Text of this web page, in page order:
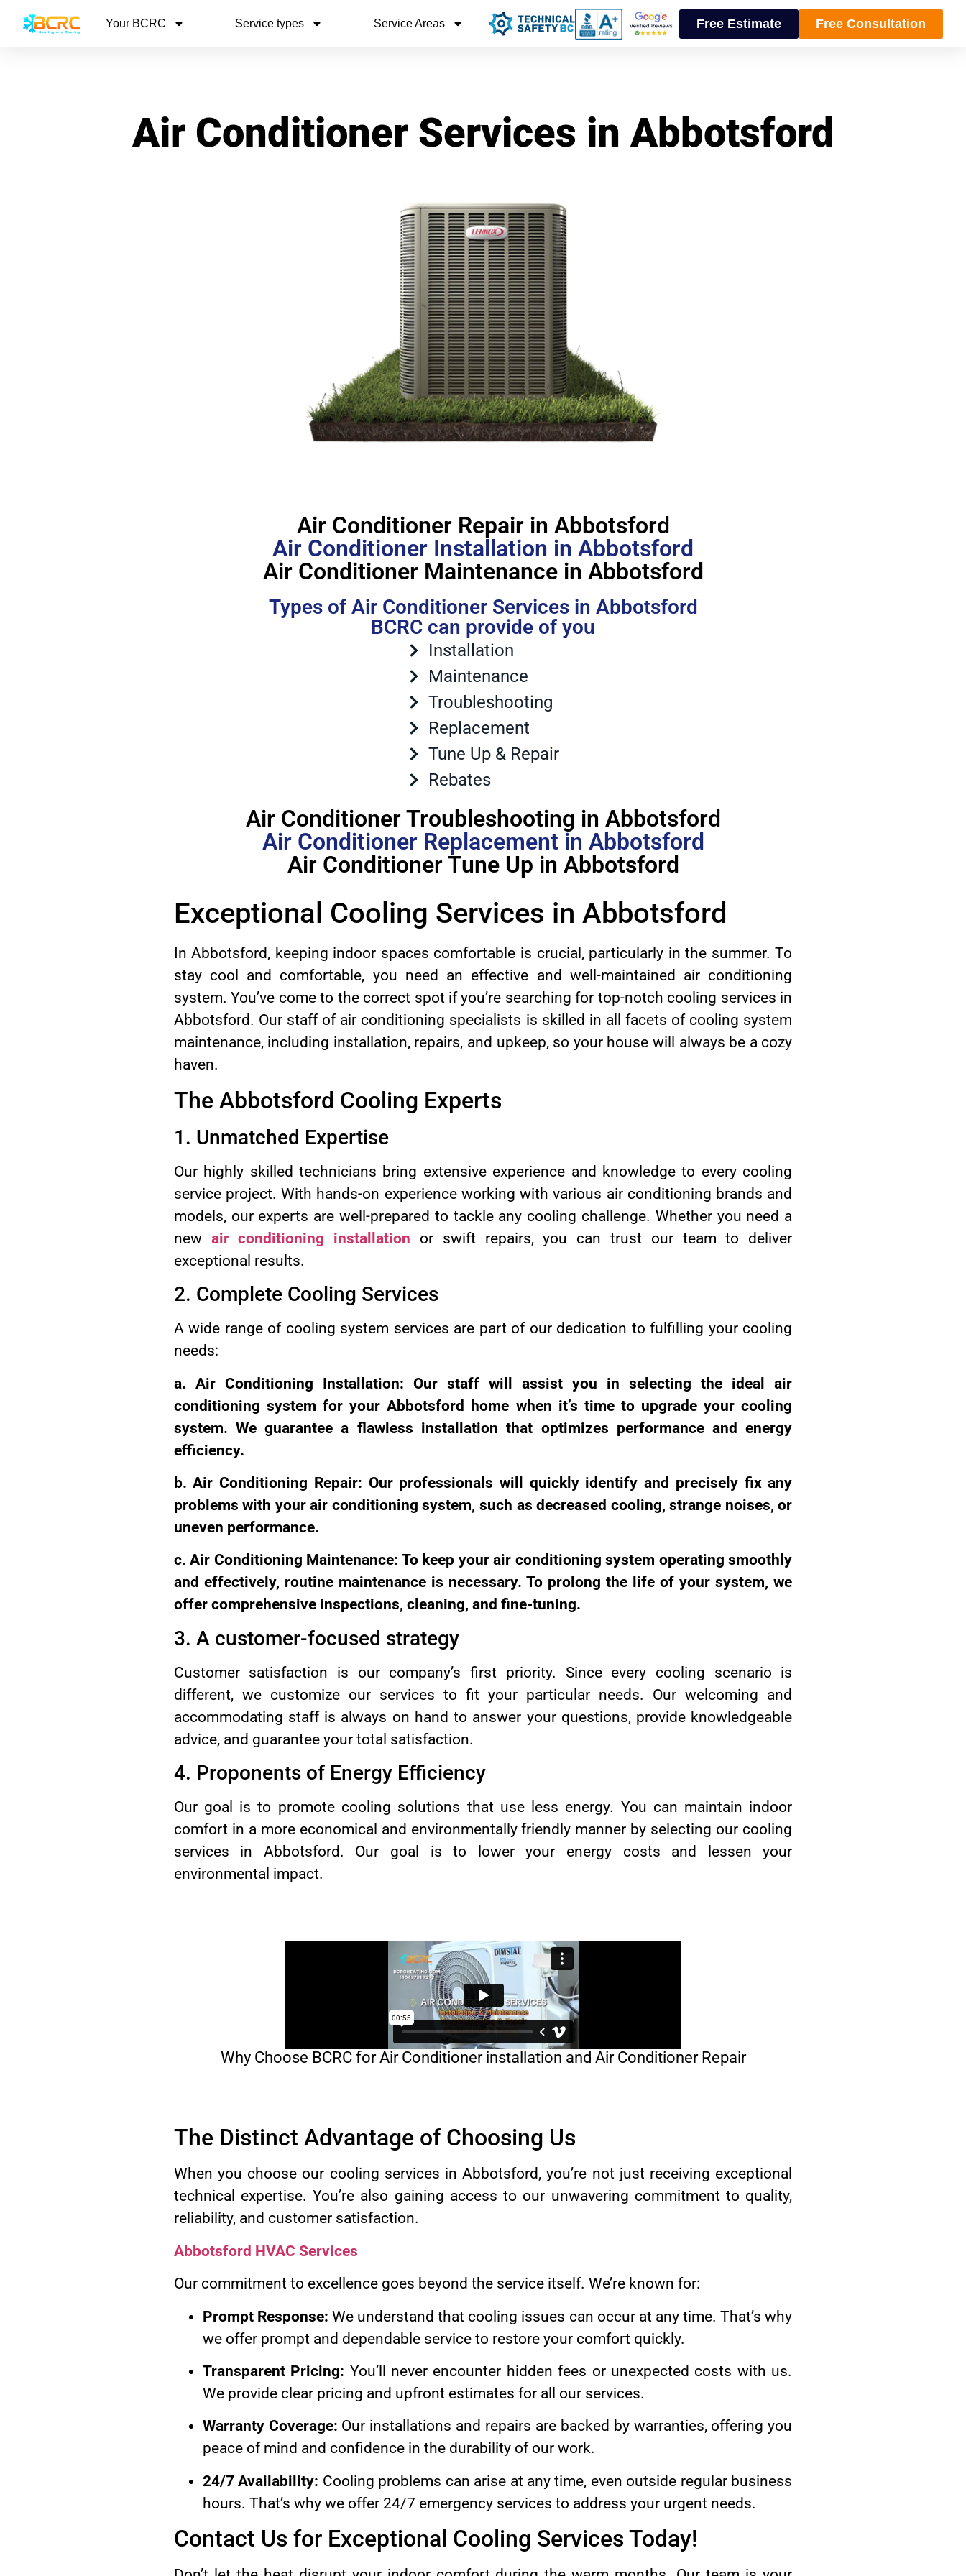
Free Consultation
Free Estimate
Your BCRC Service types Service Areas
Air Conditioner Services in Abbotsford
Air Conditioner Repair in Abbotsford
Air Conditioner Installation in Abbotsford
Air Conditioner Maintenance in Abbotsford
Types of Air Conditioner Services in Abbotsford
BCRC can provide of you
Installation
Maintenance
Troubleshooting
Replacement
Tune Up & Repair
Rebates
Air Conditioner Troubleshooting in Abbotsford
Air Conditioner Replacement in Abbotsford
Air Conditioner Tune Up in Abbotsford
Exceptional Cooling Services in Abbotsford
In Abbotsford, keeping indoor spaces comfortable is crucial, particularly in the summer. To
stay cool and comfortable, you need an effective and well-maintained air conditioning
system. You’ve come to the correct spot if you’re searching for top-notch cooling services in
Abbotsford. Our staff of air conditioning specialists is skilled in all facets of cooling system
maintenance, including installation, repairs, and upkeep, so your house will always be a cozy
haven.
The Abbotsford Cooling Experts
1. Unmatched Expertise
Our highly skilled technicians bring extensive experience and knowledge to every cooling
service project. With hands-on experience working with various air conditioning brands and
models, our experts are well-prepared to tackle any cooling challenge. Whether you need a
newair conditioning installation or swift repairs, you can trust our team to deliver
exceptional results.
2. Complete Cooling Services
A wide range of cooling system services are part of our dedication to fulfilling your cooling
needs:
a. Air Conditioning Installation: Our staff will assist you in selecting the ideal air
conditioning system for your Abbotsford home when it’s time to upgrade your cooling
system. We guarantee a flawless installation that optimizes performance and energy
efficiency.
b. Air Conditioning Repair: Our professionals will quickly identify and precisely fix any
problems with your air conditioning system, such as decreased cooling, strange noises, or
uneven performance.
c. Air Conditioning Maintenance: To keep your air conditioning system operating smoothly
and effectively, routine maintenance is necessary. To prolong the life of your system, we
offer comprehensive inspections, cleaning, and fine-tuning.
3. A customer-focused strategy
Customer satisfaction is our company’s first priority. Since every cooling scenario is
different, we customize our services to fit your particular needs. Our welcoming and
accommodating staff is always on hand to answer your questions, provide knowledgeable
advice, and guarantee your total satisfaction.
4. Proponents of Energy Efficiency
Our goal is to promote cooling solutions that use less energy. You can maintain indoor
comfort in a more economical and environmentally friendly manner by selecting our cooling
services in Abbotsford. Our goal is to lower your energy costs and lessen your
environmental impact.
Why Choose BCRC for Air Conditioner installation and Air Conditioner Repair
The Distinct Advantage of Choosing Us
When you choose our cooling services in Abbotsford, you’re not just receiving exceptional
technical expertise. You’re also gaining access to our unwavering commitment to quality,
reliability, and customer satisfaction.
Abbotsford HVAC Services
Our commitment to excellence goes beyond the service itself. We’re known for:
Prompt Response: We understand that cooling issues can occur at any time. That’s why
we offer prompt and dependable service to restore your comfort quickly.
Transparent Pricing: You’ll never encounter hidden fees or unexpected costs with us.
We provide clear pricing and upfront estimates for all our services.
Warranty Coverage: Our installations and repairs are backed by warranties, offering you
peace of mind and confidence in the durability of our work.
24/7 Availability: Cooling problems can arise at any time, even outside regular business
hours. That’s why we offer 24/7 emergency services to address your urgent needs.
Contact Us for Exceptional Cooling Services Today!